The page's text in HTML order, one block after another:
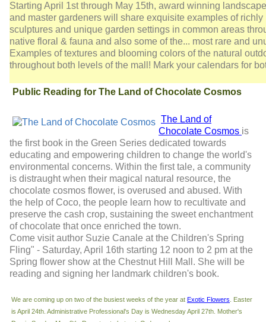
Starting April 1st through May 15th, award winning
and master gardeners will share exquisite examples of
sculptures and unique garden settings in common areas
native floral & fauna and also some of the... most rare and
Examples of textures and blooming colors of the natural
throughout both levels of the mall! Mark your calendars for
Public Reading for The Land of Chocolate Cosmos
The Land of
Chocolate Cosmos is
the first book in the Green Series dedicated towards
educating and empowering children to change the world's
environmental concerns. Within the first tale, a community
is distraught when their magical natural resource, the
chocolate cosmos flower, is overused and abused. With
the help of Coco, the people learn how to recultivate and
preserve the cash crop, sustaining the sweet enchantment
of chocolate that once enriched the town.
Come visit author Suzie Canale at the Children's Spring
Fling" - Saturday, April 16th starting 12 noon to 2 pm at the
Spring flower show at the Chestnut Hill Mall. She will be
reading and signing her landmark children's book.
We are coming up on two of the busiest weeks of the year at Exotic Flowers . Easter
is April 24th. Administrative Professional's Day is Wednesday April 27th. Mother's